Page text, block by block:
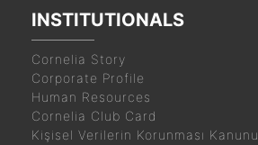
INSTITUTIONALS
Cornelia Story
Corporate Profile
Human Resources
Cornelia Club Card
Kişisel Verilerin Korunması Kanunu